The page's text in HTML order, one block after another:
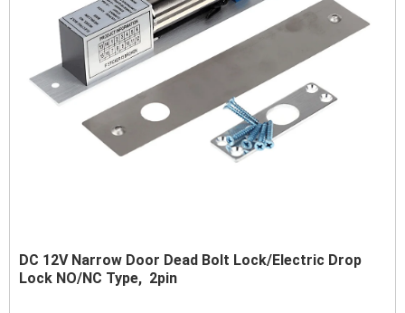
DC 12V Narrow Door Dead Bolt Lock/Electric Drop
Lock NO/NC Type, 2pin